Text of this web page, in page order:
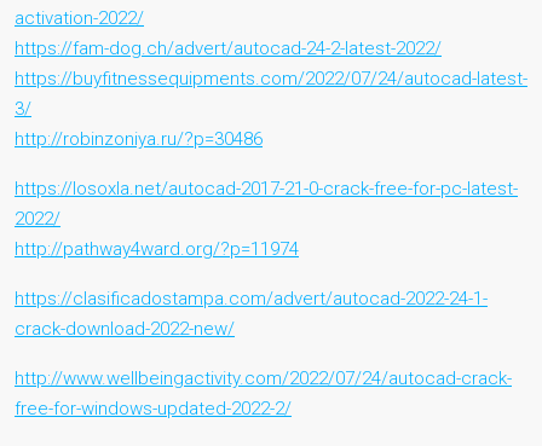
activation-2022/
https://fam-dog.ch/advert/autocad-24-2-latest-2022/
https://buyfitnessequipments.com/2022/07/24/autocad-latest-
3/
http://robinzoniya.ru/?p=30486
https://losoxla.net/autocad-2017-21-0-crack-free-for-pc-latest-
2022/
http://pathway4ward.org/?p=11974
https://clasificadostampa.com/advert/autocad-2022-24-1-
crack-download-2022-new/
http://www.wellbeingactivity.com/2022/07/24/autocad-crack-
free-for-windows-updated-2022-2/